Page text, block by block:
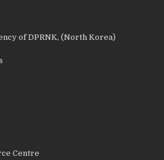
of DPRNK, (North Korea)
Centre